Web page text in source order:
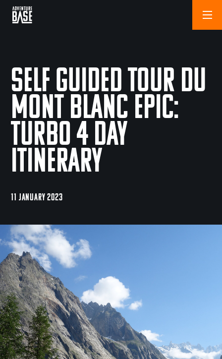
Self Guided Tour du
Mont Blanc Epic:
Turbo 4 Day
Itinerary
11 JANUARY 2023